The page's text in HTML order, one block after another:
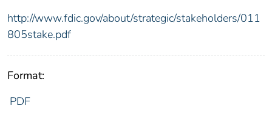
http://www.fdic.gov/about/strategic/stakeholders/011
805stake.pdf
Format:
PDF